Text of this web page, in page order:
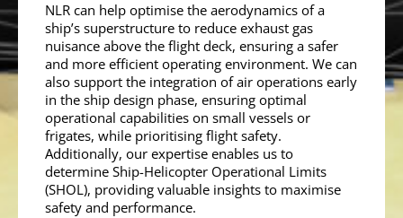
NLR can help optimise the aerodynamics of a
ship’s superstructure to reduce exhaust gas
nuisance above the flight deck, ensuring a safer
and more efficient operating environment. We can
also support the integration of air operations early
in the ship design phase, ensuring optimal
operational capabilities on small vessels or
frigates, while prioritising flight safety.
Additionally, our expertise enables us to
determine Ship-Helicopter Operational Limits
(SHOL), providing valuable insights to maximise
safety and performance.